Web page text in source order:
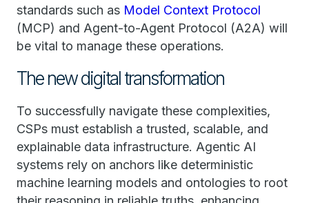
standards such as Model Context Protocol
(MCP) and Agent-to-Agent Protocol (A2A) will
be vital to manage these operations.
The new digital transformation
To successfully navigate these complexities,
CSPs must establish a trusted, scalable, and
explainable data infrastructure. Agentic AI
systems rely on anchors like deterministic
machine learning models and ontologies to root